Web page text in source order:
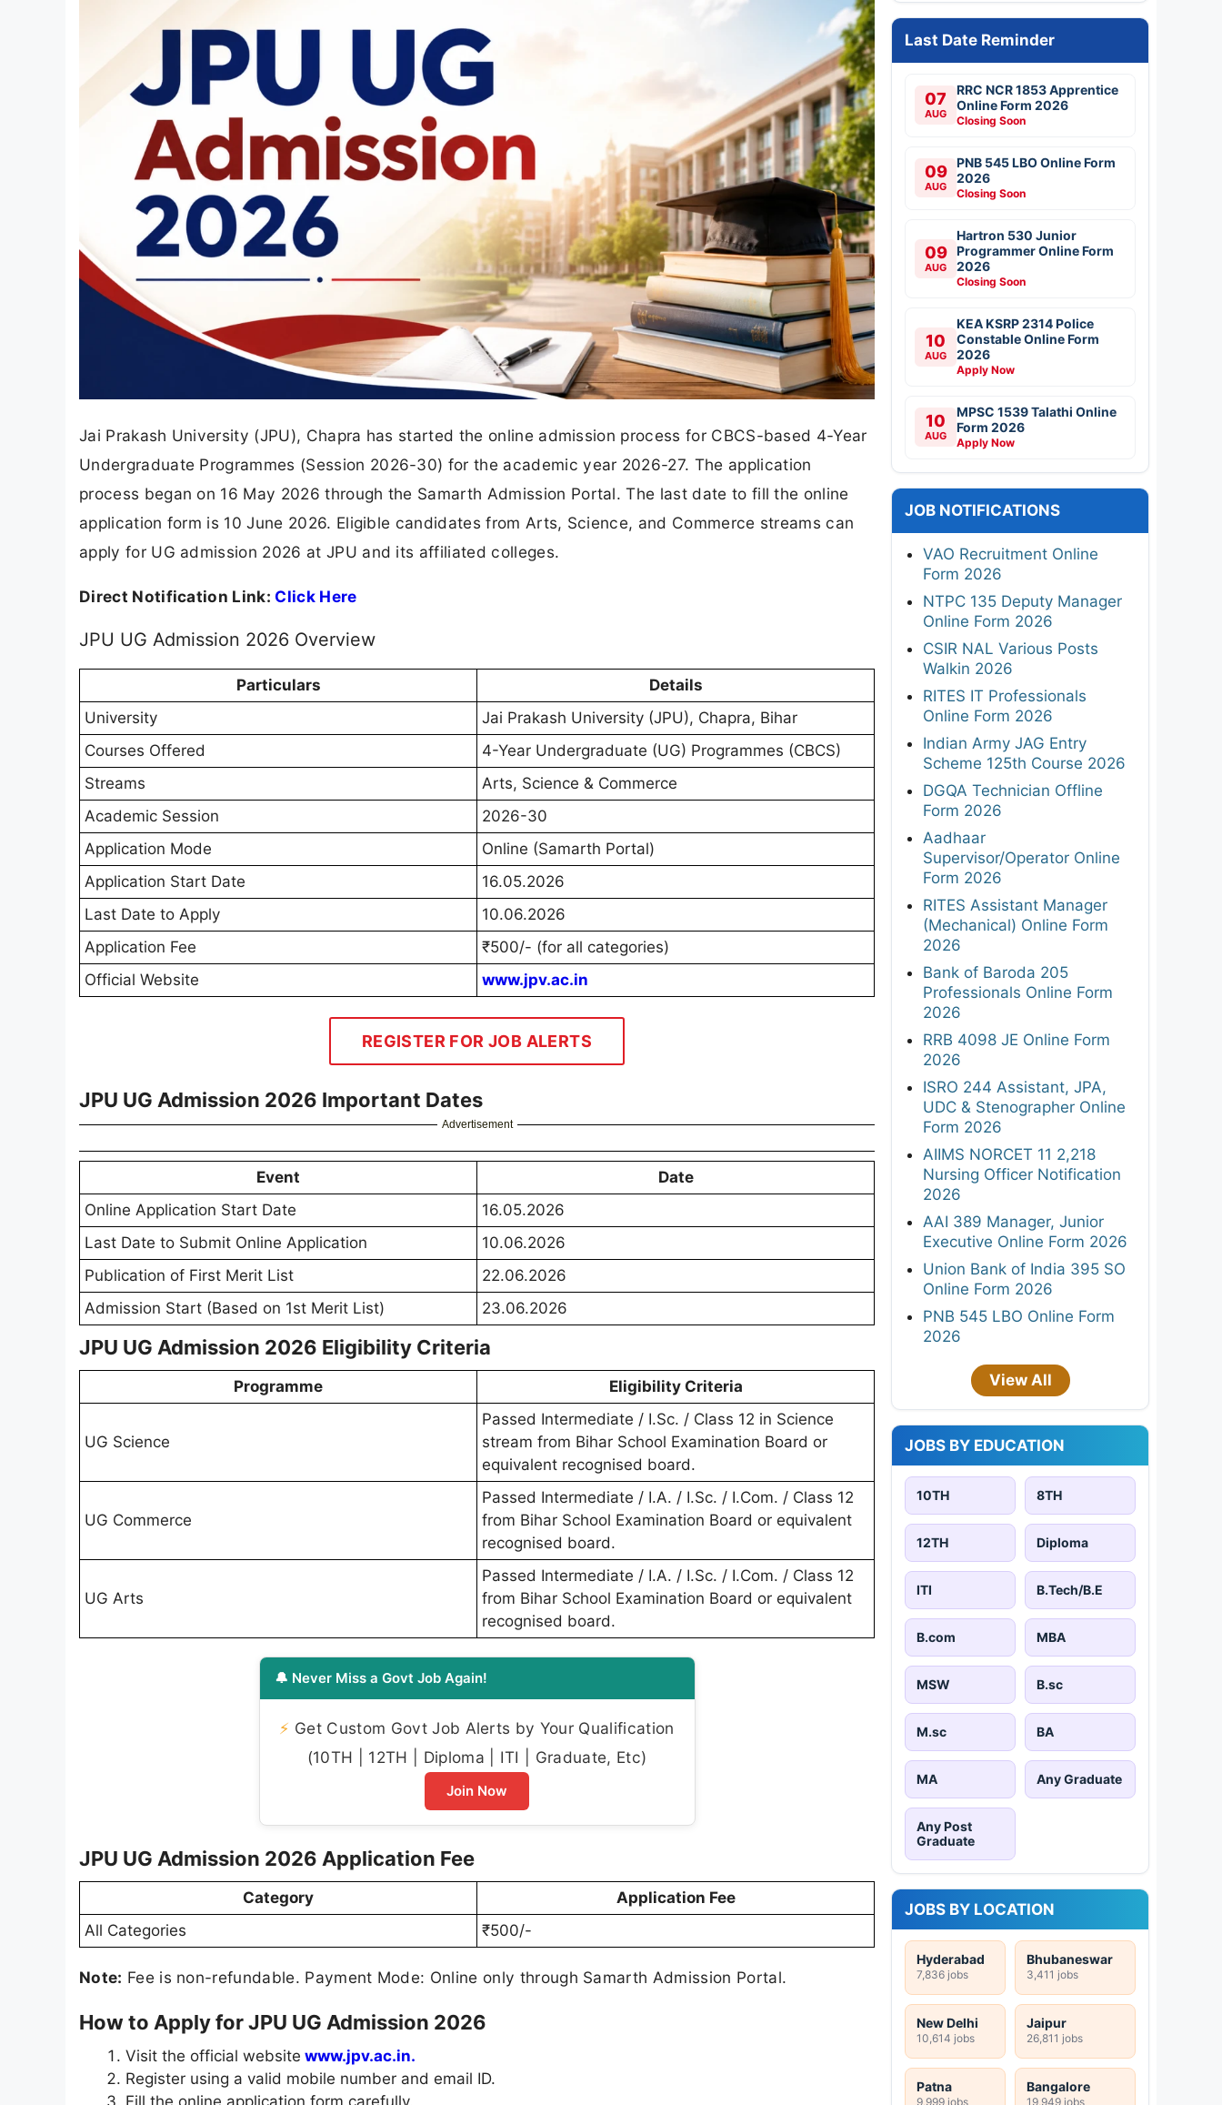
Jai Prakash University (JPU), Chapra has started the online admission process for CBCS-based 4-Year
Undergraduate Programmes (Session 2026-30) for the academic year 2026-27. The application
process began on 16 May 2026 through the Samarth Admission Portal. The last date to fill the online
application form is 10 June 2026. Eligible candidates from Arts, Science, and Commerce streams can
apply for UG admission 2026 at JPU and its affiliated colleges.
Direct Notification Link: Click Here
JPU UG Admission 2026 Overview
Particulars
Details
University
Jai Prakash University (JPU), Chapra, Bihar
Courses Offered
4-Year Undergraduate (UG) Programmes (CBCS)
Streams
Arts, Science & Commerce
Academic Session
2026-30
Application Mode
Online (Samarth Portal)
Application Start Date
16.05.2026
Last Date to Apply
10.06.2026
Application Fee
₹500/- (for all categories)
Official Website
www.jpv.ac.in
REGISTER FOR JOB ALERTS
JPU UG Admission 2026 Important Dates
Advertisement
Event
Date
Online Application Start Date
16.05.2026
Last Date to Submit Online Application
10.06.2026
Publication of First Merit List
22.06.2026
Admission Start (Based on 1st Merit List)
23.06.2026
JPU UG Admission 2026 Eligibility Criteria
Programme Eligibility Criteria
UG Science
Passed Intermediate / I.Sc. / Class 12 in Science
stream from Bihar School Examination Board or
equivalent recognised board.
UG Commerce
Passed Intermediate / I.A. / I.Sc. / I.Com. / Class 12
from Bihar School Examination Board or equivalent
recognised board.
UG Arts
Passed Intermediate / I.A. / I.Sc. / I.Com. / Class 12
from Bihar School Examination Board or equivalent
recognised board.
🔔 Never Miss a Govt Job Again!
⚡ Get Custom Govt Job Alerts by Your Qualification
(10TH | 12TH | Diploma | ITI | Graduate, Etc)
Join Now
JPU UG Admission 2026 Application Fee
Category
Application Fee
All Categories
₹500/-
Note: Fee is non-refundable. Payment Mode: Online only through Samarth Admission Portal.
How to Apply for JPU UG Admission 2026
Visit the official website www.jpv.ac.in.
Register using a valid mobile number and email ID.
Last Date Reminder
07
AUG
RRC NCR 1853 Apprentice
Online Form 2026
Closing Soon
09
AUG
PNB 545 LBO Online Form
2026
Closing Soon
09
AUG
Hartron 530 Junior
Programmer Online Form
2026
Closing Soon
10
AUG
KEA KSRP 2314 Police
Constable Online Form
2026
Apply Now
10
AUG
MPSC 1539 Talathi Online
Form 2026
Apply Now
JOB NOTIFICATIONS
VAO Recruitment Online
Form 2026
NTPC 135 Deputy Manager
Online Form 2026
CSIR NAL Various Posts
Walkin 2026
RITES IT Professionals
Online Form 2026
Indian Army JAG Entry
Scheme 125th Course 2026
DGQA Technician Offline
Form 2026
Aadhaar
Supervisor/Operator Online
Form 2026
RITES Assistant Manager
(Mechanical) Online Form
2026
Bank of Baroda 205
Professionals Online Form
2026
RRB 4098 JE Online Form
2026
ISRO 244 Assistant, JPA,
UDC & Stenographer Online
Form 2026
AIIMS NORCET 11 2,218
Nursing Officer Notification
2026
AAI 389 Manager, Junior
Executive Online Form 2026
Union Bank of India 395 SO
Online Form 2026
PNB 545 LBO Online Form
2026
View All
JOBS BY EDUCATION
10TH 8TH
12TH Diploma
ITI B.Tech/B.E
B.com MBA
MSW B.sc
M.sc BA
MA Any Graduate
Any Post
Graduate
JOBS BY LOCATION
Hyderabad
7,836 jobs
Bhubaneswar
3,411 jobs
New Delhi
10,614 jobs
Jaipur
26,811 jobs
Patna
9,999 jobs
Bangalore
19,949 jobs